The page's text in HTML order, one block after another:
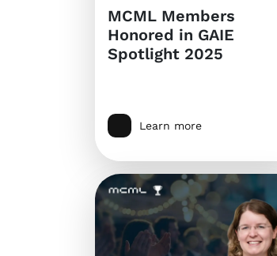
MCML Members
Honored in GAIE
Spotlight 2025
Learn more